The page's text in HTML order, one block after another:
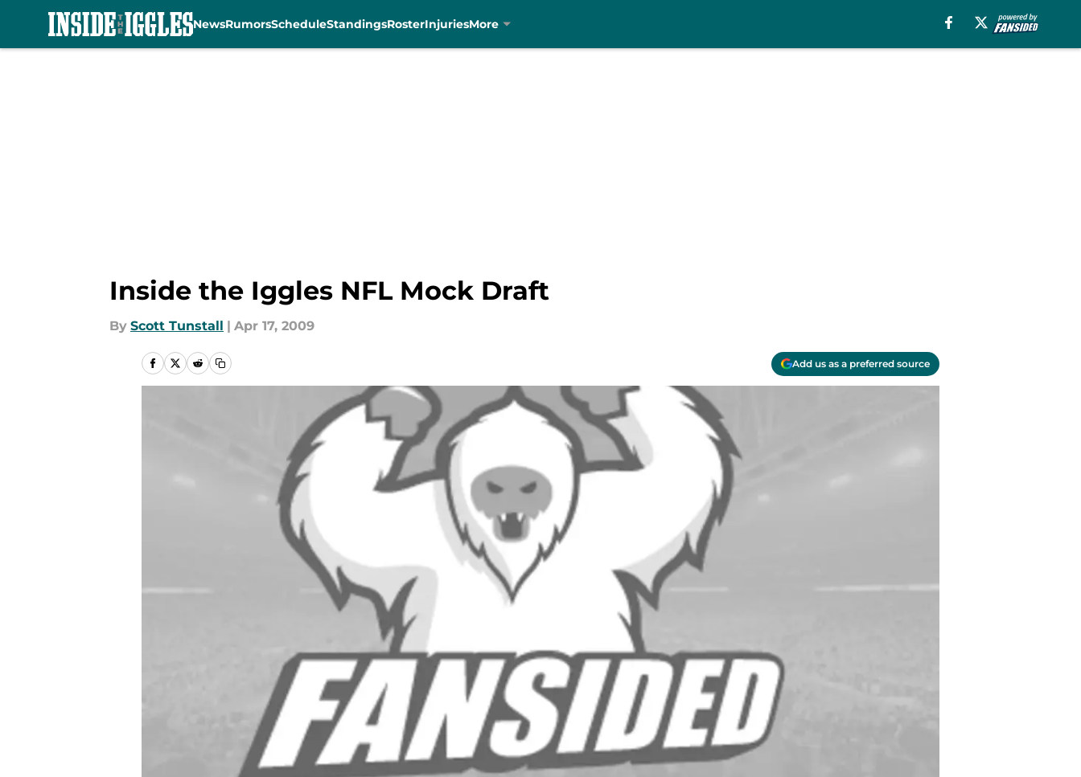
NewsRumorsScheduleStandingsRosterInjuriesMore
Inside the Iggles NFL Mock Draft
By Scott Tunstall | Apr 17, 2009
Add us as a preferred source